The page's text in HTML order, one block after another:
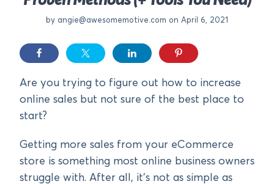
by angie@awesomemotive.com on April 6, 2021
Are you trying to figure out how to increase
online sales but not sure of the best place to
start?
Getting more sales from your eCommerce
store is something most online business owners
struggle with. After all, it’s not as simple as